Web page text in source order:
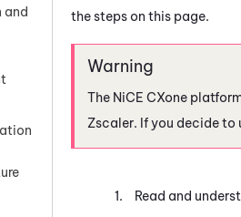
and
the steps on this page.
The NiCE CXone
Zscaler. If you decide to
Read and